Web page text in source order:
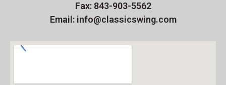
Fax: 843-903-5562
Email: info@classicswing.com